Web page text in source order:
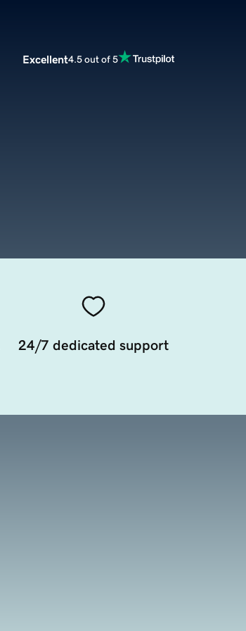
Excellent4.5 out of 5
24/7 dedicated support